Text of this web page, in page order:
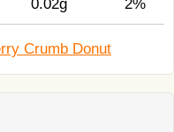
0.02g 2%
Crumb Donut